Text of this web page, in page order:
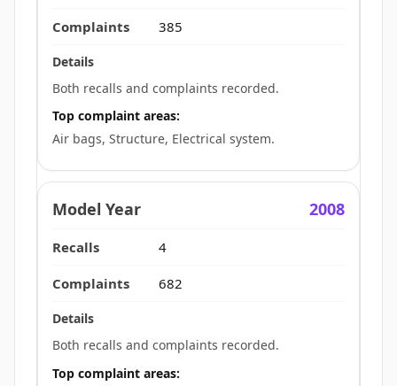
385
Both recalls and complaints recorded.
Top complaint areas:
Air bags, Structure, Electrical system.
2008
4
682
Both recalls and complaints recorded.
Top complaint areas: